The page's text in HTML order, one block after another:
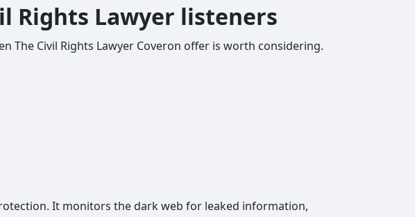
Rights Lawyer listeners
The Civil Rights Lawyer Coveron offer is worth considering.
It monitors the dark web for leaked information,